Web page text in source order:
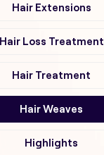
Hair Extensions
Hair Loss Treatment
Hair Treatment
Hair Weaves
Highlights